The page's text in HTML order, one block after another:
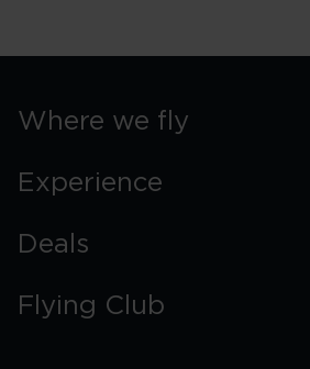
Where we fly
Experience
Deals
Flying Club